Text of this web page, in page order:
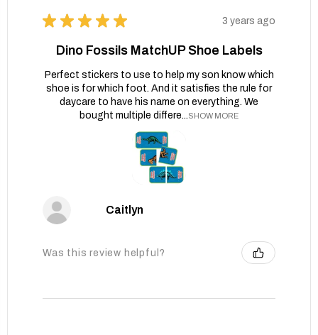
★ ★ ★ ★ ★ 3 years ago
Dino Fossils MatchUP Shoe Labels
Perfect stickers to use to help my son know which
shoe is for which foot. And it satisfies the rule for
daycare to have his name on everything. We
bought multiple differe...SHOW MORE
Caitlyn
Was this review helpful?